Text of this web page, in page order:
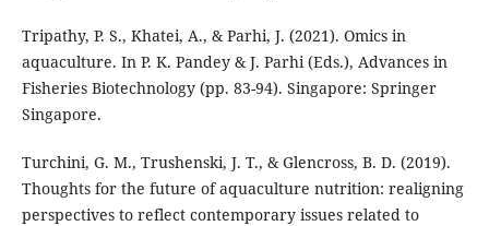
Tripathy, P. S., Khatei, A., & Parhi, J. (2021). Omics in
aquaculture. In P. K. Pandey & J. Parhi (Eds.), Advances in
Fisheries Biotechnology (pp. 83-94). Singapore: Springer
Singapore.
Turchini, G. M., Trushenski, J. T., & Glencross, B. D. (2019).
Thoughts for the future of aquaculture nutrition: realigning
perspectives to reflect contemporary issues related to